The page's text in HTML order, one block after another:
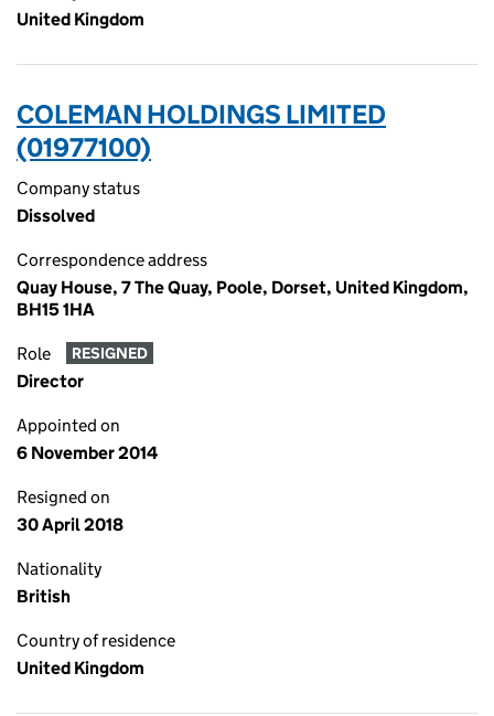
United Kingdom
COLEMAN HOLDINGS LIMITED
(01977100)
Company status
Dissolved
Correspondence address
Quay House, 7 The Quay, Poole, Dorset, United Kingdom,
BH15 1HA
Role RESIGNED
Director
Appointed on
6 November 2014
Resigned on
30 April 2018
Nationality
British
Country of residence
United Kingdom